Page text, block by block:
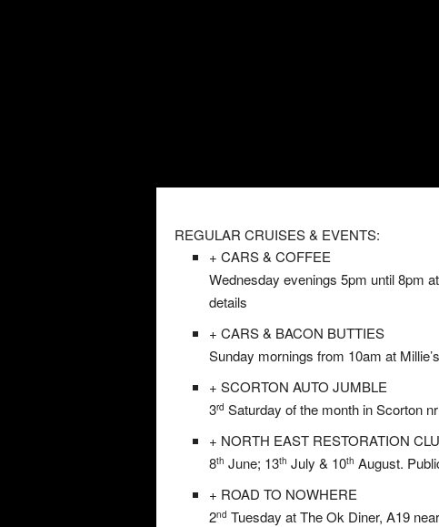
REGULAR CRUISES & EVENTS:
+ CARS & COFFEE
Wednesday evenings 5pm until 8pm
details
+ CARS & BACON BUTTIES
Sunday mornings from 10am at
+ SCORTON AUTO JUMBLE
3rd Saturday of the month in Scorton
+ NORTH EAST RESTORATION
8th June; 13th July & 10th August.
+ ROAD TO NOWHERE
2nd Tuesday at The Ok Diner, A19